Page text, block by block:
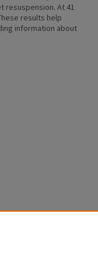
resuspension. At 41
results help
information about